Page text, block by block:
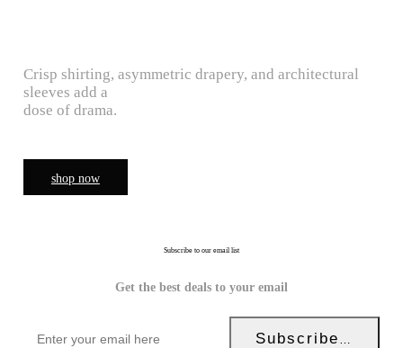
Crisp shirting, asymmetric drapery, and architectural
sleeves add a
dose of drama.
shop now
Subscribe to our email list
Get the best deals to your email
Subscribe Now!